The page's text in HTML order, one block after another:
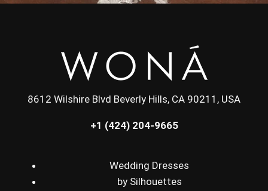
8612 Wilshire Blvd Beverly Hills, CA 90211, USA
+1 (424) 204-9665
Wedding Dresses
by Silhouettes